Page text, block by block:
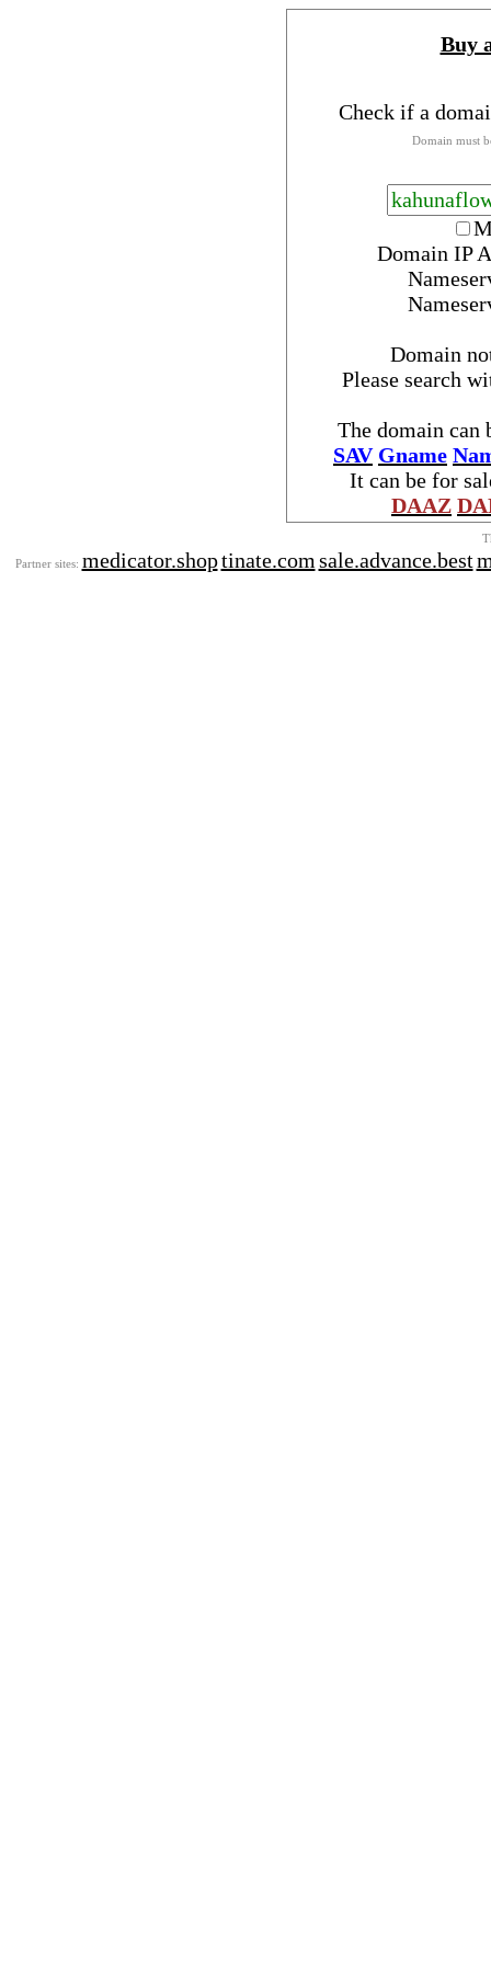
Buy
Check if a
Domain must
Domain IP
Domain
Please search
The domain can
SAV Gname
It can be for
DAAZ
Partner sites: medicator.shoptinate.com sale.advance.best